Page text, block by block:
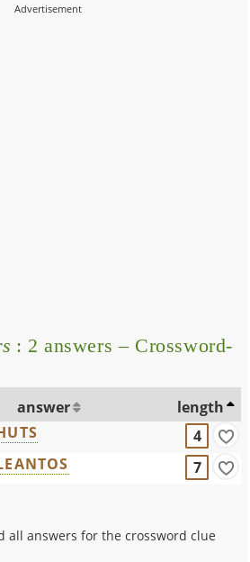
: 2 answers – Crossword-
answer
length
4
7
all answers for the crossword clue